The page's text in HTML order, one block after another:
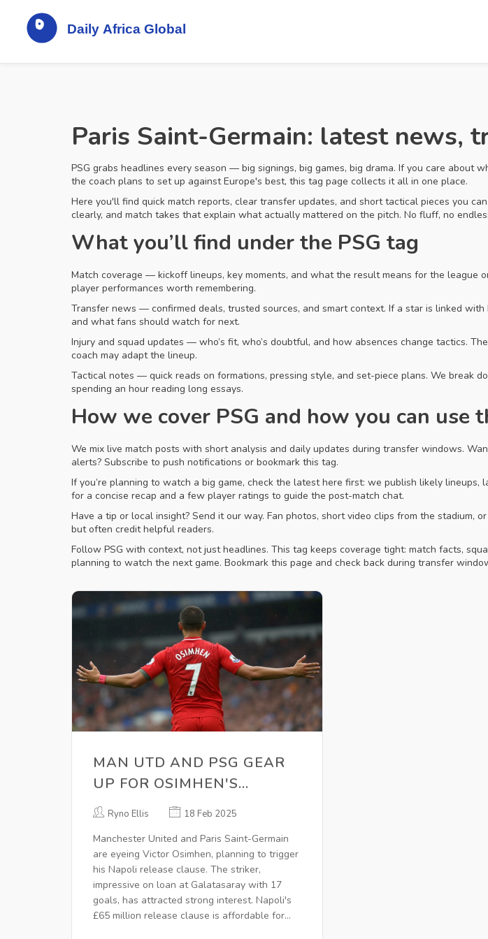
Paris Saint-Germain: latest news,
PSG grabs headlines every season — big signings, big games, big drama. If you care
the coach plans to set up against Europe's best, this tag page collects it all in one place.
Here you'll find quick match reports, clear transfer updates, and short tactical pieces you
clearly, and match takes that explain what actually mattered on the pitch. No fluff, no
What you’ll find under the PSG tag
Match coverage — kickoff lineups, key moments, and what the result means for the
player performances worth remembering.
Transfer news — confirmed deals, trusted sources, and smart context. If a star is linked
and what fans should watch for next.
Injury and squad updates — who’s fit, who’s doubtful, and how absences change tactics.
coach may adapt the lineup.
Tactical notes — quick reads on formations, pressing style, and set-piece plans. We break
spending an hour reading long essays.
How we cover PSG and how you can use
We mix live match posts with short analysis and daily updates during transfer windows.
alerts? Subscribe to push notifications or bookmark this tag.
If you’re planning to watch a big game, check the latest here first: we publish likely
for a concise recap and a few player ratings to guide the post-match chat.
Have a tip or local insight? Send it our way. Fan photos, short video clips from the stadium,
but often credit helpful readers.
Follow PSG with context, not just headlines. This tag keeps coverage tight: match facts,
planning to watch the next game. Bookmark this page and check back during transfer
MAN UTD AND PSG GEAR
UP FOR OSIMHEN'S
POTENTIAL TRANSFER
Ryno Ellis 18 Feb 2025
Manchester United and Paris Saint-Germain
are eyeing Victor Osimhen, planning to trigger
his Napoli release clause. The striker,
impressive on loan at Galatasaray with 17
goals, has attracted strong interest. Napoli's
£65 million release clause is affordable for